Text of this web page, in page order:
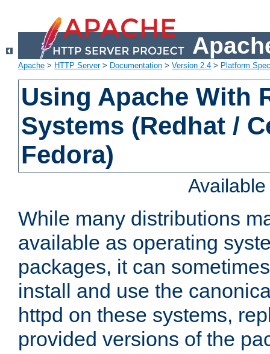
Apache > HTTP Server> Documentation > Version 2.4 > Platform
Using Apache With
Systems (Redhat /
Fedora)
While many distributions
available as operating
packages, it can
install and use the
httpd on these systems,
provided versions of the